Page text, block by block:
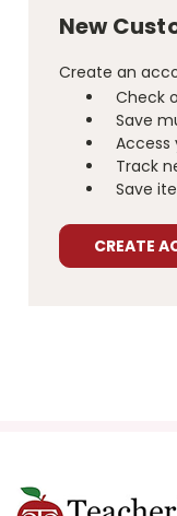
New
Create an
Check
Save
Access
Track
Save
CREATE